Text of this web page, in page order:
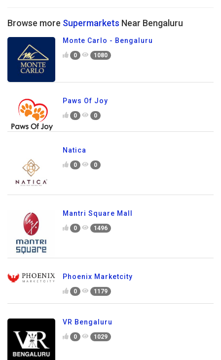
Browse more Supermarkets Near Bengaluru
Monte Carlo - Bengaluru
0 1080
Paws Of Joy
0 0
Natica
0 0
Mantri Square Mall
0 1496
Phoenix Marketcity
0 1179
VR Bengaluru
0 1029